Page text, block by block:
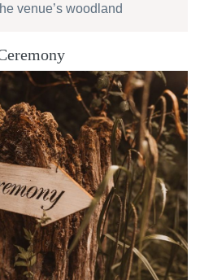
venue’s woodland